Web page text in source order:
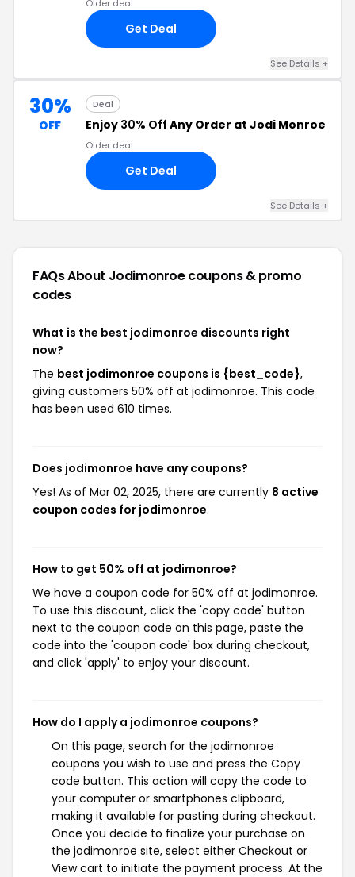
Older deal
Get Deal
See Details +
30%
OFF
Deal
Enjoy 30% Off Any Order at Jodi Monroe
Older deal
Get Deal
See Details +
FAQs About Jodimonroecoupons & promo
codes
What is the best jodimonroe discounts right
now?
The best jodimonroe coupons is {best_code},
giving customers 50% off at jodimonroe. This code
has been used 610 times.
Does jodimonroe have any coupons?
Yes! As of Mar 02, 2025, there are currently 8 active
coupon codes for jodimonroe.
How to get 50% off at jodimonroe?
We have a coupon code for 50% off at jodimonroe.
To use this discount, click the 'copy code' button
next to the coupon code on this page, paste the
code into the 'coupon code' box during checkout,
and click 'apply' to enjoy your discount.
How do I apply a jodimonroe coupons?
On this page, search for the jodimonroe
coupons you wish to use and press the Copy
code button. This action will copy the code to
your computer or smartphones clipboard,
making it available for pasting during checkout.
Once you decide to finalize your purchase on
the jodimonroe site, select either Checkout or
View cart to initiate the payment process. At the